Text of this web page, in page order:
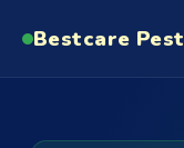
Bestcare